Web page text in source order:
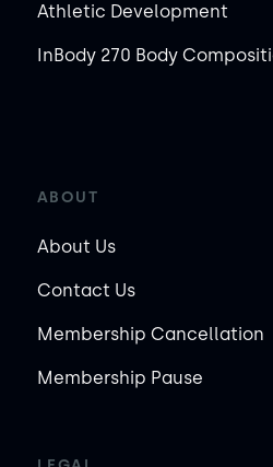
Athletic Development
InBody 270 Body
ABOUT
About Us
Contact Us
Membership Cancellation
Membership Pause